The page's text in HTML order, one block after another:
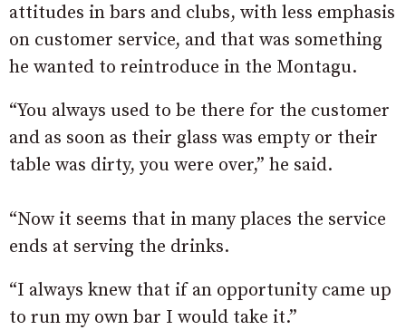
attitudes in bars and clubs, with less emphasis
on customer service, and that was something
he wanted to reintroduce in the Montagu.
“You always used to be there for the customer
and as soon as their glass was empty or their
table was dirty, you were over,” he said.
“Now it seems that in many places the service
ends at serving the drinks.
“I always knew that if an opportunity came up
to run my own bar I would take it.”